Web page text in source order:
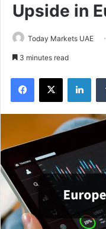
Upside in
Today Markets UAE
3 minutes read
Facebook
X